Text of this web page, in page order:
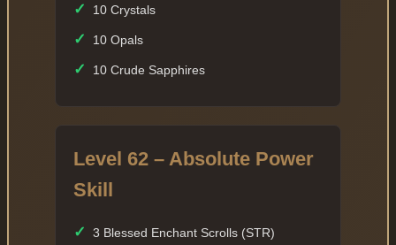
✓ 10 Crystals
✓ 10 Opals
✓ 10 Crude Sapphires
Level 62 – Absolute Power
Skill
✓ 3 Blessed Enchant Scrolls (STR)